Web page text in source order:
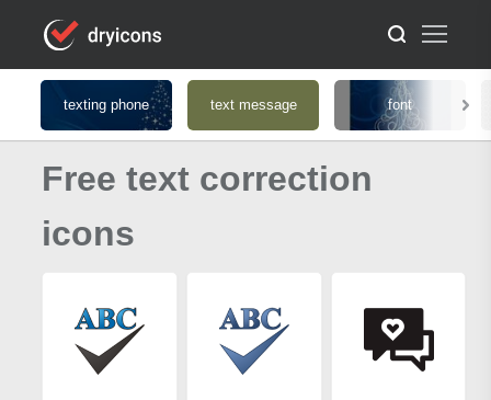
texting phone text message font
Free text correction
icons